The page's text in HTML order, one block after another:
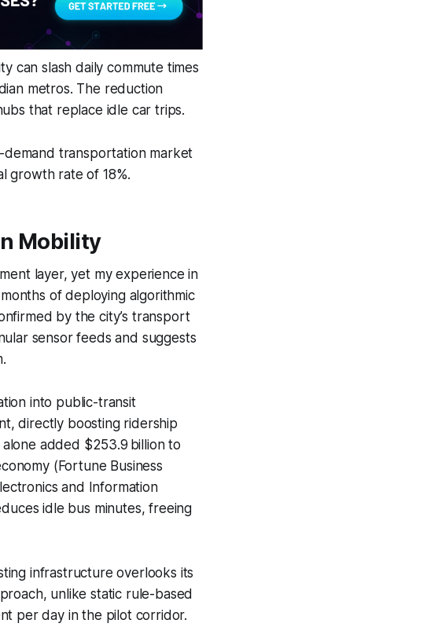
can slash daily commute times
metros. The reduction
that replace idle car trips.
demand transportation market
growth rate of 18%.
Mobility
layer, yet my experience in
of deploying algorithmic
by the city’s transport
sensor feeds and suggests
into public-transit
directly boosting ridership
added $253.9 billion to
(Fortune Business
and Information
idle bus minutes, freeing
infrastructure overlooks its
unlike static rule-based
per day in the pilot corridor.